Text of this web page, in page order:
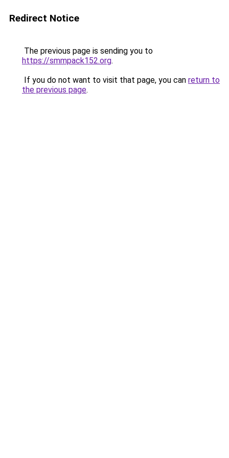
Redirect Notice
The previous page is sending you to
https://smmpack152.org.
If you do not want to visit that page, you can return to
the previous page.